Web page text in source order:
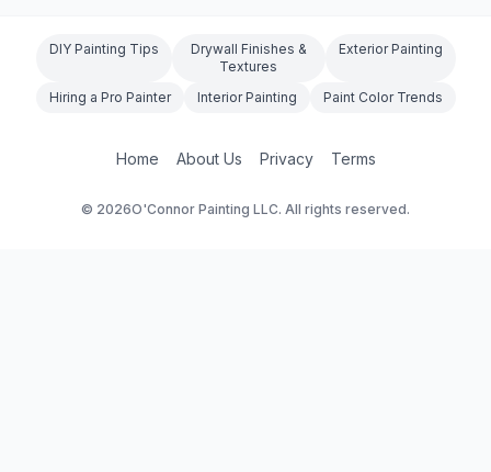
DIY Painting Tips
Drywall Finishes &
Textures
Exterior Painting
Hiring a Pro Painter Interior Painting Paint Color Trends
Home About Us Privacy Terms
© 2026O'Connor Painting LLC. All rights reserved.